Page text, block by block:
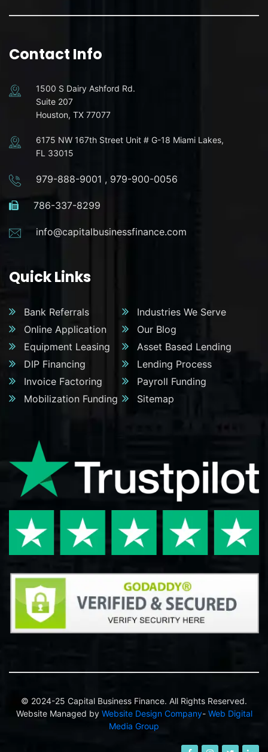
Contact Info
1500 S Dairy Ashford Rd.
Suite 207
Houston, TX 77077
6175 NW 167th Street Unit # G-18 Miami Lakes,
FL 33015
979-888-9001 , 979-900-0056
786-337-8299
info@capitalbusinessfinance.com
Quick Links
Bank Referrals
Industries We Serve
Online Application
Our Blog
Equipment Leasing
Asset Based Lending
DIP Financing
Lending Process
Invoice Factoring
Payroll Funding
Mobilization Funding
Sitemap
© 2024-25 Capital Business Finance. All Rights Reserved.
Website Managed by Website Design Company- Web Digital
Media Group